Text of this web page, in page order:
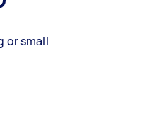
or small